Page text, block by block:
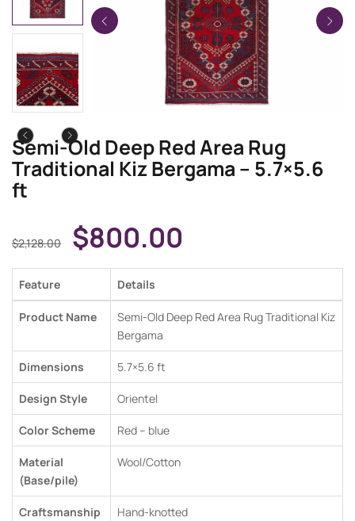
Semi-Old Deep Red Area Rug
Traditional Kiz Bergama – 5.7×5.6
ft
$2,128.00 $800.00
Feature Details
Product Name
Semi-Old Deep Red Area Rug Traditional Kiz
Bergama
Dimensions 5.7×5.6 ft
Design Style Orientel
Color Scheme Red – blue
Material
(Base/pile)
Wool/Cotton
Craftsmanship Hand-knotted